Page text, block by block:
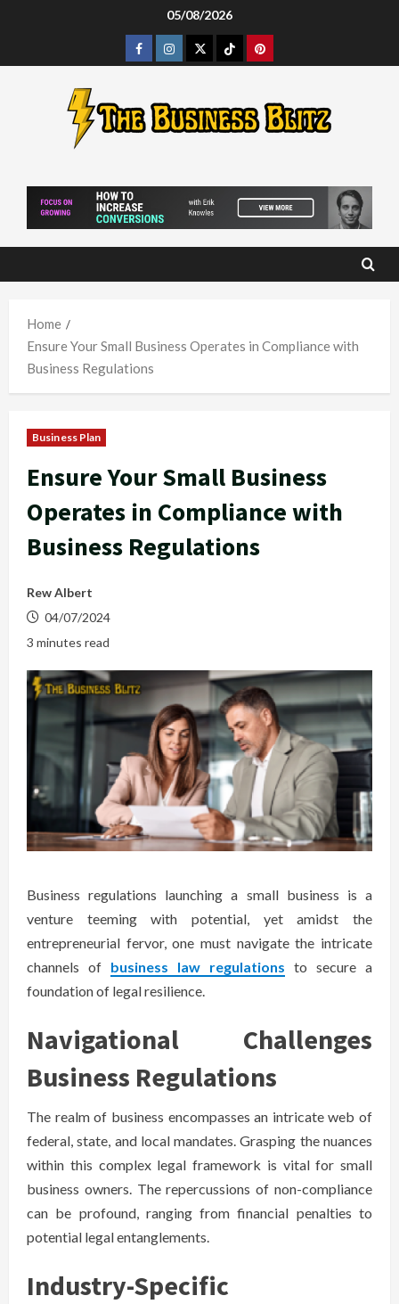
05/08/2026
Facebook
Instagram
TwitterTiktokPinterest
Home
Ensure Your Small Business Operates in Compliance with
Business Regulations
Business Plan
Ensure Your Small Business
Operates in Compliance with
Business Regulations
Rew Albert
04/07/2024
3 minutes read
Business regulations launching a small business is a
venture teeming with potential, yet amidst the
entrepreneurial fervor, one must navigate the intricate
channels of business law regulations to secure a
foundation of legal resilience.
Navigational Challenges
Business Regulations
The realm of business encompasses an intricate web of
federal, state, and local mandates. Grasping the nuances
within this complex legal framework is vital for small
business owners. The repercussions of non-compliance
can be profound, ranging from financial penalties to
potential legal entanglements.
Industry-Specific